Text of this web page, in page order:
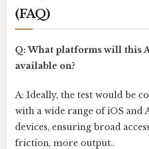
(FAQ)
Q: What platforms will this
available on?
A: Ideally, the test would be
with a wide range of iOS and
devices, ensuring broad
friction, more output..